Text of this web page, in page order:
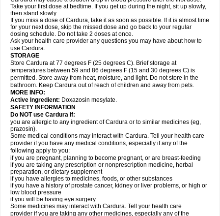
Take your first dose at bedtime. If you get up during the night, sit up slowly,
then stand slowly.
If you miss a dose of Cardura, take it as soon as possible. If it is almost time
for your next dose, skip the missed dose and go back to your regular
dosing schedule. Do not take 2 doses at once.
Ask your health care provider any questions you may have about how to
use Cardura.
STORAGE
Store Cardura at 77 degrees F (25 degrees C). Brief storage at
temperatures between 59 and 86 degrees F (15 and 30 degrees C) is
permitted. Store away from heat, moisture, and light. Do not store in the
bathroom. Keep Cardura out of reach of children and away from pets.
MORE INFO:
Active Ingredient: Doxazosin mesylate.
SAFETY INFORMATION
Do NOT use Cardura if:
you are allergic to any ingredient of Cardura or to similar medicines (eg,
prazosin).
Some medical conditions may interact with Cardura. Tell your health care
provider if you have any medical conditions, especially if any of the
following apply to you:
if you are pregnant, planning to become pregnant, or are breast-feeding
if you are taking any prescription or nonprescription medicine, herbal
preparation, or dietary supplement
if you have allergies to medicines, foods, or other substances
if you have a history of prostate cancer, kidney or liver problems, or high or
low blood pressure
if you will be having eye surgery.
Some medicines may interact with Cardura. Tell your health care
provider if you are taking any other medicines, especially any of the